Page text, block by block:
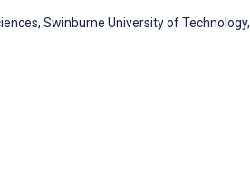
Swinburne University of Technology,